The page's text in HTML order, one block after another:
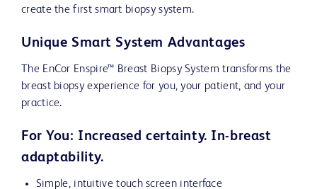
create the first smart biopsy system.
Unique Smart System Advantages
The EnCor Enspire™ Breast Biopsy System transforms the
breast biopsy experience for you, your patient, and your
practice.
For You: Increased certainty. In-breast
adaptability.
Simple, intuitive touch screen interface